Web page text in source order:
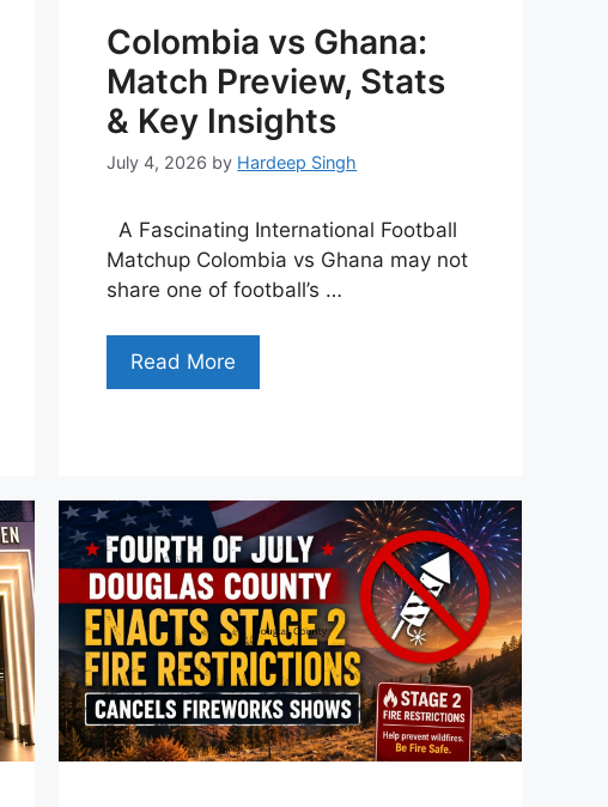
Colombia vs Ghana:
Match Preview, Stats
& Key Insights
July 4, 2026 by Hardeep Singh
A Fascinating International Football
Matchup Colombia vs Ghana may not
share one of football’s …
Read More